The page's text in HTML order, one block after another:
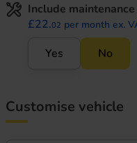
Include
£22.02 per month ex.
Yes No
Customise vehicle